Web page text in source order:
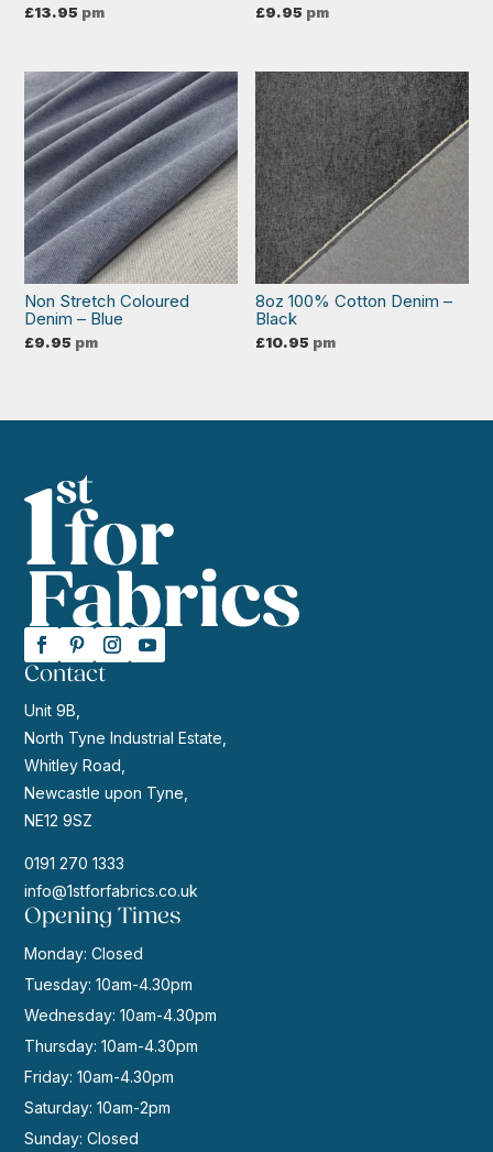
£13.95 pm £9.95 pm
Non Stretch Coloured
Denim – Blue
£9.95 pm
8oz 100% Cotton Denim –
Black
£10.95 pm
Contact
Unit 9B,
North Tyne Industrial Estate,
Whitley Road,
Newcastle upon Tyne,
NE12 9SZ
0191 270 1333
info@1stforfabrics.co.uk
Opening Times
Monday: Closed
Tuesday: 10am-4.30pm
Wednesday: 10am-4.30pm
Thursday: 10am-4.30pm
Friday: 10am-4.30pm
Saturday: 10am-2pm
Sunday: Closed